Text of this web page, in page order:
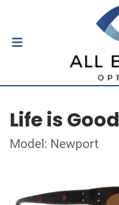
Life is Good
Model: Newport